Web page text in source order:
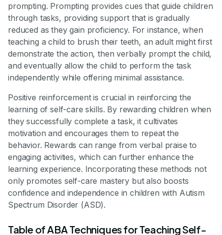
prompting. Prompting provides cues that guide children
through tasks, providing support that is gradually
reduced as they gain proficiency. For instance, when
teaching a child to brush their teeth, an adult might first
demonstrate the action, then verbally prompt the child,
and eventually allow the child to perform the task
independently while offering minimal assistance.
Positive reinforcement is crucial in reinforcing the
learning of self-care skills. By rewarding children when
they successfully complete a task, it cultivates
motivation and encourages them to repeat the
behavior. Rewards can range from verbal praise to
engaging activities, which can further enhance the
learning experience. Incorporating these methods not
only promotes self-care mastery but also boosts
confidence and independence in children with Autism
Spectrum Disorder (ASD).
Table of ABA Techniques for Teaching Self-